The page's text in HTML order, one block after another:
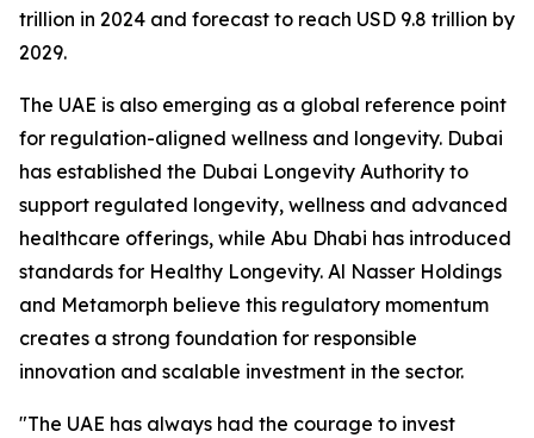
trillion in 2024 and forecast to reach USD 9.8 trillion by
2029.
The UAE is also emerging as a global reference point
for regulation-aligned wellness and longevity. Dubai
has established the Dubai Longevity Authority to
support regulated longevity, wellness and advanced
healthcare offerings, while Abu Dhabi has introduced
standards for Healthy Longevity. Al Nasser Holdings
and Metamorph believe this regulatory momentum
creates a strong foundation for responsible
innovation and scalable investment in the sector.
"The UAE has always had the courage to invest